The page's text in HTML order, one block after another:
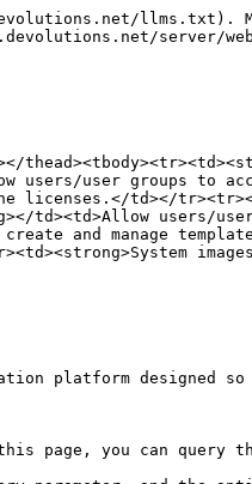
llms.txt).
server/
users/user groups to
licenses.</td></
td><td>Allow users/
and manage
platform designed
you can query the